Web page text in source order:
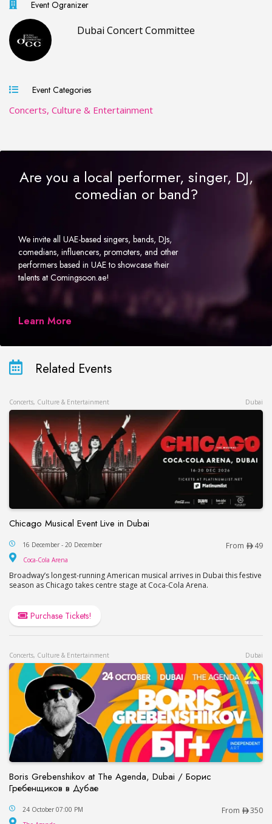
Event Ogranizer
Dubai Concert Committee
Event Categories
Concerts, Culture & Entertainment
Are you a local performer, singer, DJ,
comedian or band?
We invite all UAE-based singers, bands, DJs,
comedians, influencers, promoters, and other
performers based in UAE to showcase their
talents at Comingsoon.ae!
Learn More
Related Events
Concerts, Culture & Entertainment Dubai
Chicago Musical Event Live in Dubai
Chicago Musical Event Live in Dubai
16 December - 20 December From 49
Coca-Cola Arena
Broadway’s longest-running American musical arrives in Dubai this festive
season as Chicago takes centre stage at Coca-Cola Arena.
Purchase Tickets!
Concerts, Culture & Entertainment Dubai
Boris Grebenshikov at The Agenda, Dubai / Борис
Гребенщиков в Дубае
Boris Grebenshikov at The Agenda, Dubai /
24 October 07:00 PM From 350